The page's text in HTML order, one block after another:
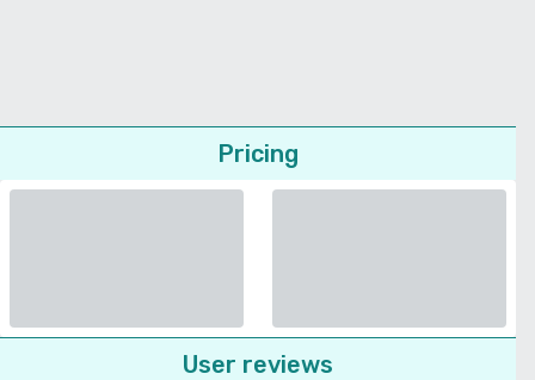
Pricing
User reviews